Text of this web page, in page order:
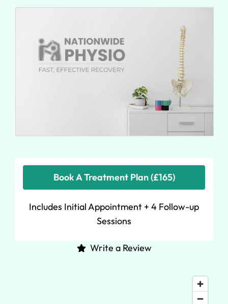
Book A Treatment Plan (£165)
Includes Initial Appointment + 4 Follow-up
Sessions
Write a Review